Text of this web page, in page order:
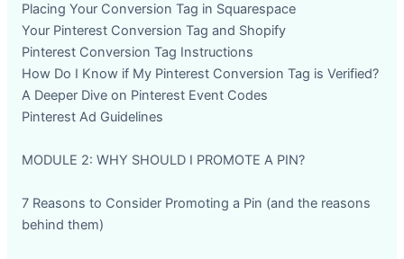
Placing Your Conversion Tag in Squarespace
Your Pinterest Conversion Tag and Shopify
Pinterest Conversion Tag Instructions
How Do I Know if My Pinterest Conversion Tag is Verified?
A Deeper Dive on Pinterest Event Codes
Pinterest Ad Guidelines
MODULE 2: WHY SHOULD I PROMOTE A PIN?
7 Reasons to Consider Promoting a Pin (and the reasons
behind them)